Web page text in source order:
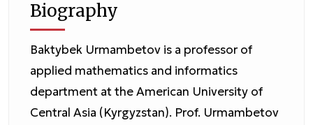
Biography
Baktybek Urmambetov is a professor of
applied mathematics and informatics
department at the American University of
Central Asia (Kyrgyzstan). Prof. Urmambetov